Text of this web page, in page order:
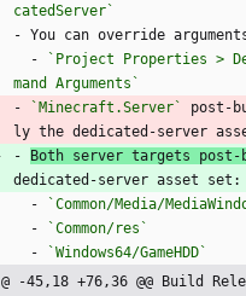
catedServer`
- You can override
  -
`Project Properties >
mand Arguments`
-
`Minecraft.Server`
post-
ly the dedicated-server
- Both server targets post-
dedicated-server asset set:
  -
`Common/Media/
  -
`Common/res`
  -
`Windows64/GameHDD`
@ -45,18 +76,36 @@ Build